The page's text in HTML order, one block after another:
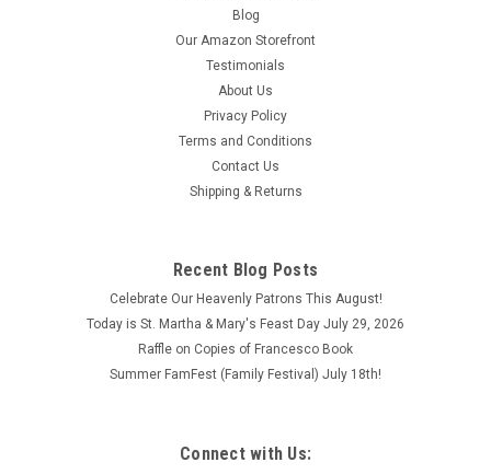
Blog
Our Amazon Storefront
Testimonials
About Us
Privacy Policy
Terms and Conditions
Contact Us
Shipping & Returns
Recent Blog Posts
Celebrate Our Heavenly Patrons This August!
Today is St. Martha & Mary's Feast Day July 29, 2026
Raffle on Copies of Francesco Book
Summer FamFest (Family Festival) July 18th!
Connect with Us: